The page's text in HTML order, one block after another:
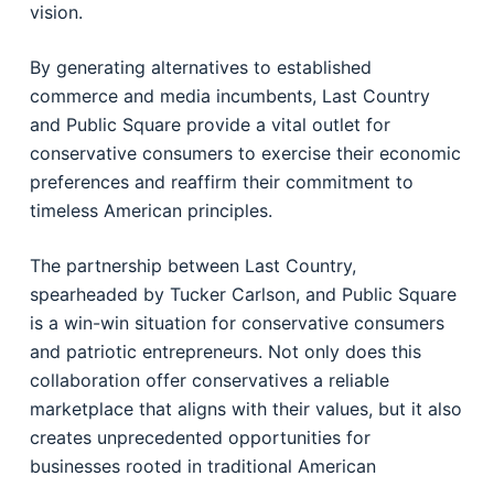
vision.
By generating alternatives to established
commerce and media incumbents, Last Country
and Public Square provide a vital outlet for
conservative consumers to exercise their economic
preferences and reaffirm their commitment to
timeless American principles.
The partnership between Last Country,
spearheaded by Tucker Carlson, and Public Square
is a win-win situation for conservative consumers
and patriotic entrepreneurs. Not only does this
collaboration offer conservatives a reliable
marketplace that aligns with their values, but it also
creates unprecedented opportunities for
businesses rooted in traditional American